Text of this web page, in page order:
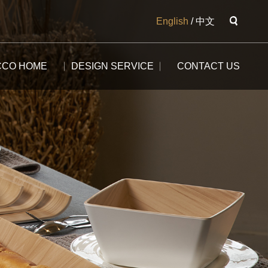
English /中文
The Potala
The Yangtse River
The Great Wall
HOME DESIGN SERVICE CONTACT US